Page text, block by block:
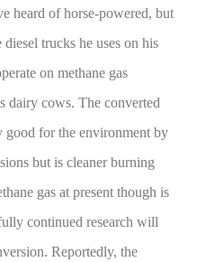
heard of horse-powered, but
trucks he uses on his
on methane gas
dairy cows. The converted
good for the environment by
but is cleaner burning
gas at present though is
continued research will
Reportedly, the